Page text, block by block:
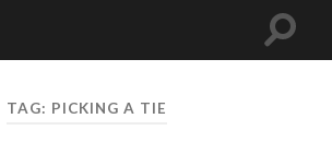
Toggle
TAG: PICKING A TIE